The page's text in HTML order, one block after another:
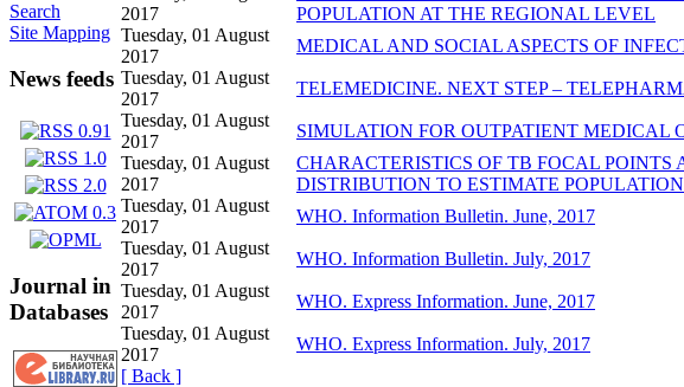
Search
Site Mapping
News feeds
Journal in
Databases
2017
POPULATION AT THE REGIONAL LEVEL
Tuesday, 01 August
2017
MEDICAL AND SOCIAL ASPECTS OF
Tuesday, 01 August
2017
TELEMEDICINE. NEXT STEP –
Tuesday, 01 August
2017
SIMULATION FOR OUTPATIENT
Tuesday, 01 August
2017
CHARACTERISTICS OF TB FOCAL
DISTRIBUTION TO ESTIMATE
Tuesday, 01 August
2017
WHO. Information Bulletin. June, 2017
Tuesday, 01 August
2017
WHO. Information Bulletin. July, 2017
Tuesday, 01 August
2017
WHO. Express Information. June, 2017
Tuesday, 01 August
2017
WHO. Express Information. July, 2017
[ Back ]